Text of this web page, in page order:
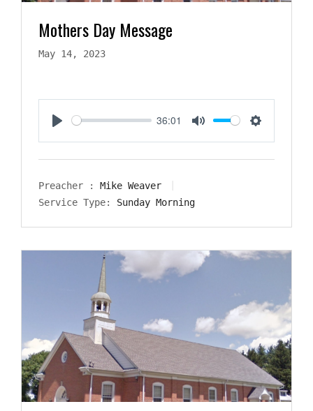
Mothers Day Message
May 14, 2023
36:01
Preacher :
Mike Weaver
Service Type:
Sunday Morning